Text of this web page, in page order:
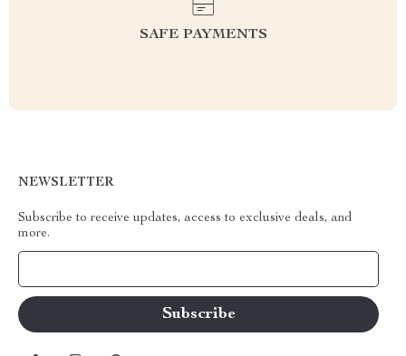
SAFE PAYMENTS
NEWSLETTER
Subscribe to receive updates, access to exclusive deals, and
more.